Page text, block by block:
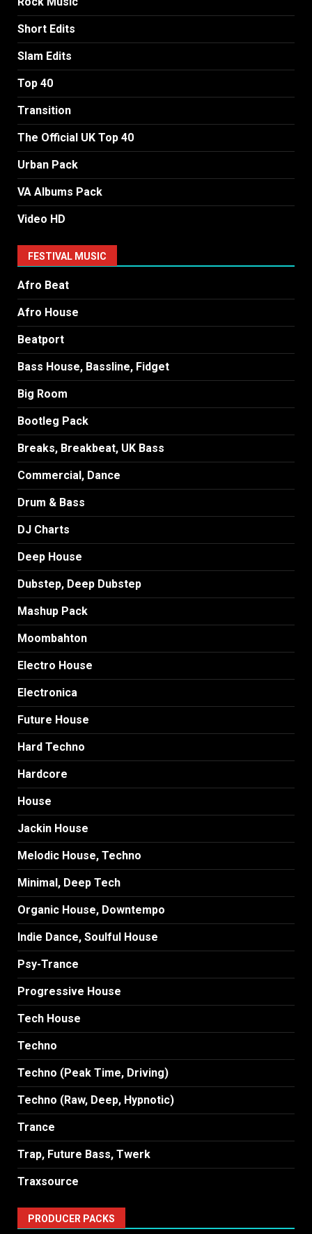
Short Edits
Slam Edits
Top 40
Transition
The Official UK Top 40
Urban Pack
VA Albums Pack
Video HD
FESTIVAL MUSIC
Afro Beat
Afro House
Beatport
Bass House, Bassline, Fidget
Big Room
Bootleg Pack
Breaks, Breakbeat, UK Bass
Commercial, Dance
Drum & Bass
DJ Charts
Deep House
Dubstep, Deep Dubstep
Mashup Pack
Moombahton
Electro House
Electronica
Future House
Hard Techno
Hardcore
House
Jackin House
Melodic House, Techno
Minimal, Deep Tech
Organic House, Downtempo
Indie Dance, Soulful House
Psy-Trance
Progressive House
Tech House
Techno
Techno (Peak Time, Driving)
Techno (Raw, Deep, Hypnotic)
Trance
Trap, Future Bass, Twerk
Traxsource
PRODUCER PACKS